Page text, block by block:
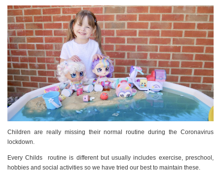
Children are really missing their normal routine during the Coronavirus
lockdown.
Every Childs routine is different but usually includes exercise, preschool,
hobbies and social activities so we have tried our best to maintain these.